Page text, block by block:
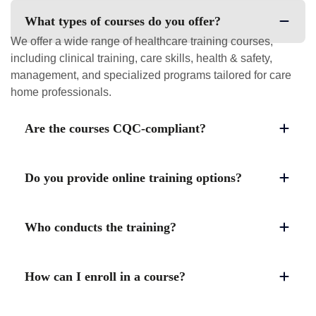
What types of courses do you offer?
We offer a wide range of healthcare training courses,
including clinical training, care skills, health & safety,
management, and specialized programs tailored for care
home professionals.
Are the courses CQC-compliant?
Do you provide online training options?
Who conducts the training?
How can I enroll in a course?